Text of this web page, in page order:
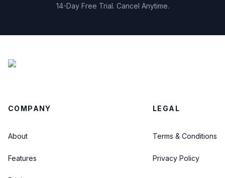
14-Day Free Trial. Cancel Anytime.
COMPANY
About
Features
LEGAL
Terms & Conditions
Privacy Policy